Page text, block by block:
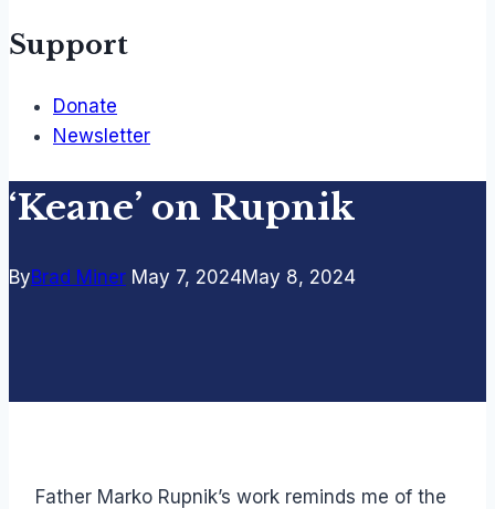
Support
Donate
Newsletter
‘Keane’ on Rupnik
ByBrad Miner May 7, 2024May 8, 2024
Father Marko Rupnik’s work reminds me of the